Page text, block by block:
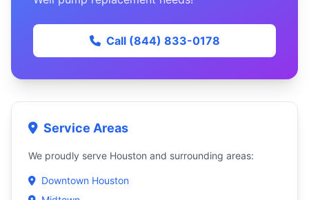
Call (844) 833-0178
Service Areas
We proudly serve Houston and surrounding areas:
Downtown Houston